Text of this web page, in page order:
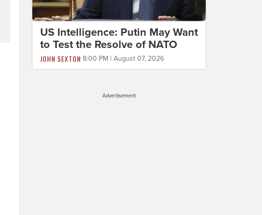
US Intelligence: Putin May Want
to Test the Resolve of NATO
JOHN SEXTON 8:00 PM | August 07, 2026
Advertisement